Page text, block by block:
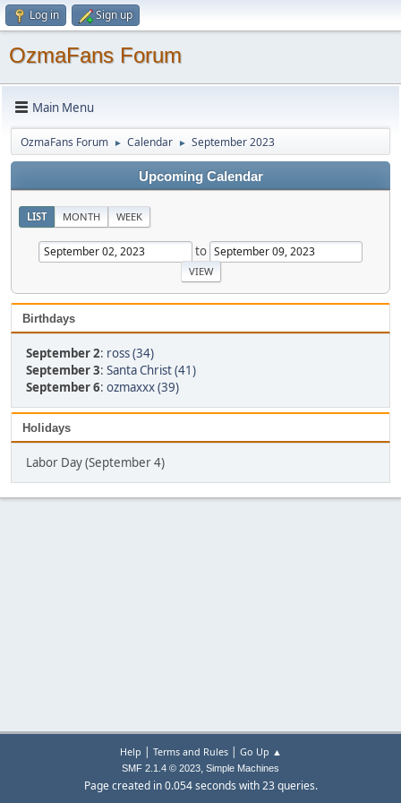
Log in Sign up
OzmaFans Forum
Main Menu
OzmaFans Forum ► Calendar ► September 2023
Upcoming Calendar
LIST MONTH WEEK
to
Birthdays
September 2: ross (34)
September 3: Santa Christ (41)
September 6: ozmaxxx (39)
Holidays
Labor Day (September 4)
Help | Terms and Rules| Go Up ▲
SMF 2.1.4 © 2023, Simple Machines
Page created in 0.054 seconds with 23 queries.